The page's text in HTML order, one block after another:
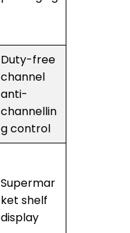
Duty-free
channel
anti-
channellin
g control
Supermar
ket shelf
display